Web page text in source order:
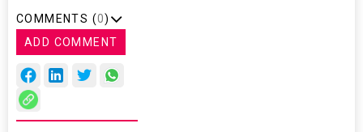
COMMENTS (0)
ADD COMMENT